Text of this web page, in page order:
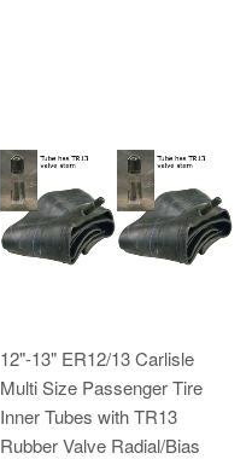
12"-13" ER12/13 Carlisle
Multi Size Passenger Tire
Inner Tubes with TR13
Rubber Valve Radial/Bias